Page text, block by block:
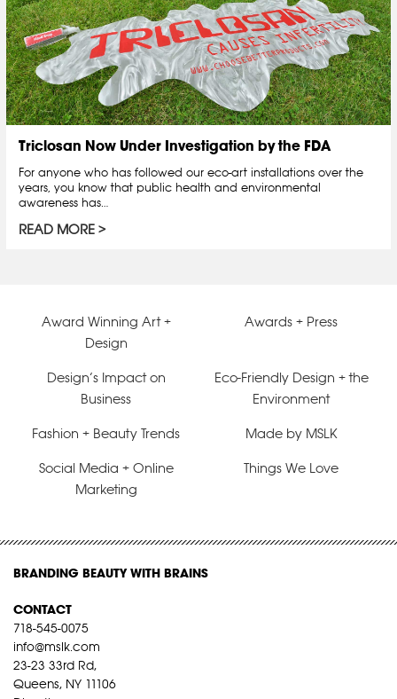
Triclosan Now Under Investigation by the FDA
For anyone who has followed our eco-art installations over the
years, you know that public health and environmental
awareness has…
READ MORE
Award Winning Art +
Design
Awards + Press
Design’s Impact on
Business
Eco-Friendly Design + the
Environment
Fashion + Beauty Trends Made by MSLK
Social Media + Online
Marketing
Things We Love
BRANDING BEAUTY WITH BRAINS
CONTACT
718-545-0075
info@mslk.com
23-23 33rd Rd,
Queens, NY 11106